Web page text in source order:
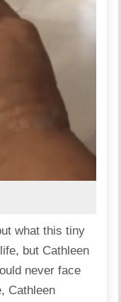
what this tiny
but Cathleen
never face
Cathleen